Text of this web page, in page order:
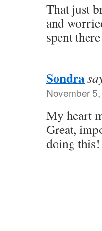
That just
and
spent
Sondra
November
My heart
Great,
doing